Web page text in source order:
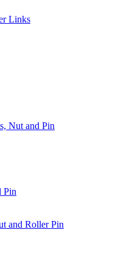
Links
Nut and Pin
Pin
and Roller Pin